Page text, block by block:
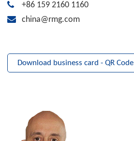
+86 159 2160 1160
china@rmg.com
Download business card - QR Code